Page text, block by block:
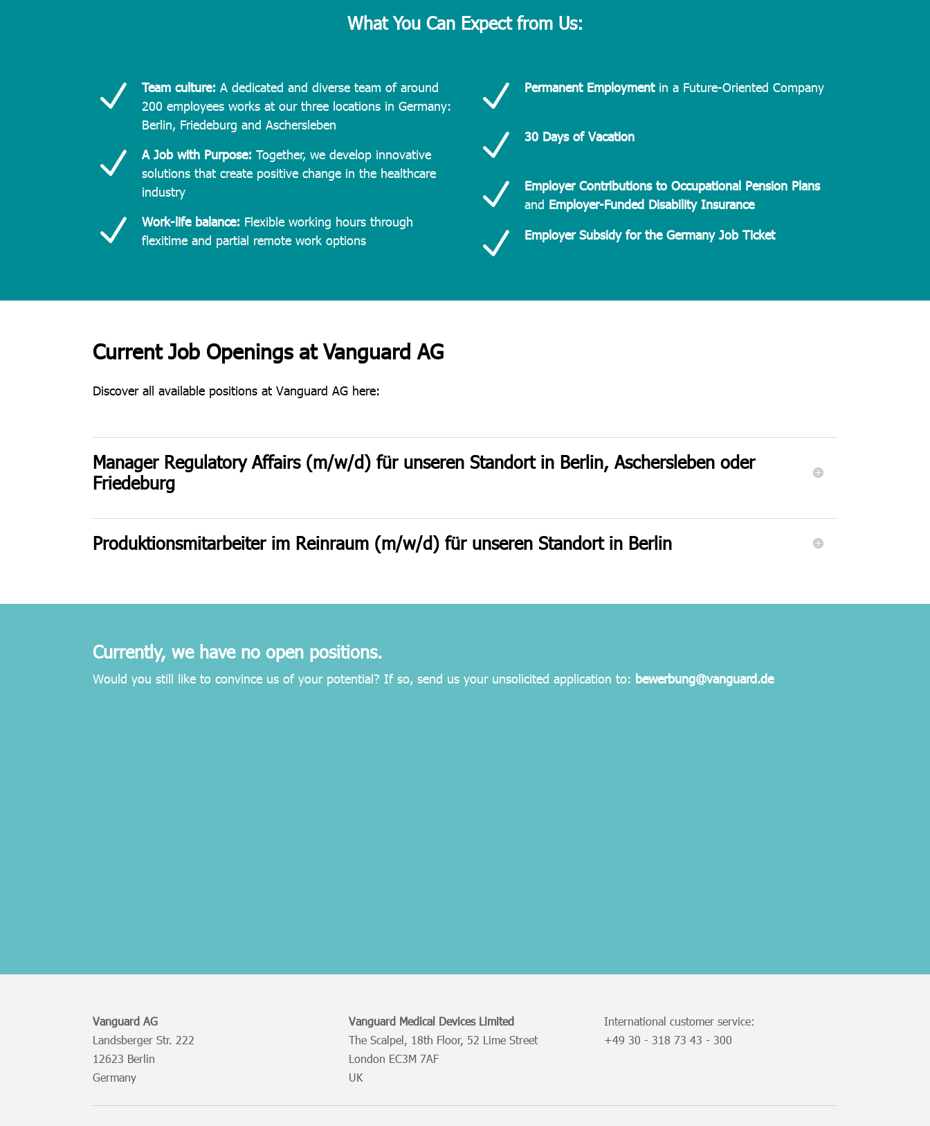
What You Can Expect from Us:
N Team culture: A dedicated and diverse team of around
200 employees works at our three locations in Germany:
Berlin, Friedeburg and Aschersleben
N A Job with Purpose: Together, we develop innovative
solutions that create positive change in the healthcare
industry
N Work-life balance: Flexible working hours through
flexitime and partial remote work options
N Permanent Employmentin a Future-Oriented Company
N 30 Days of Vacation
N
Employer Contributions to Occupational Pension Plans
and Employer-Funded Disability Insurance
N Employer Subsidy for the Germany Job Ticket
Current Job Openings at Vanguard AG
Discover all available positions at Vanguard AG here:
Manager Regulatory Affairs (m/w/d) für unseren Standort in Berlin, Aschersleben oder
Friedeburg
Produktionsmitarbeiter im Reinraum (m/w/d) für unseren Standort in Berlin
Currently, we have no open positions.
Would you still like to convince us of your potential? If so, send us your unsolicited application to: bewerbung@vanguard.de
Vanguard AG
Landsberger Str. 222
12623 Berlin
Germany
Vanguard Medical Devices Limited
The Scalpel, 18th Floor, 52 Lime Street
London EC3M 7AF
UK
International customer service:
+49 30 - 318 73 43 - 300